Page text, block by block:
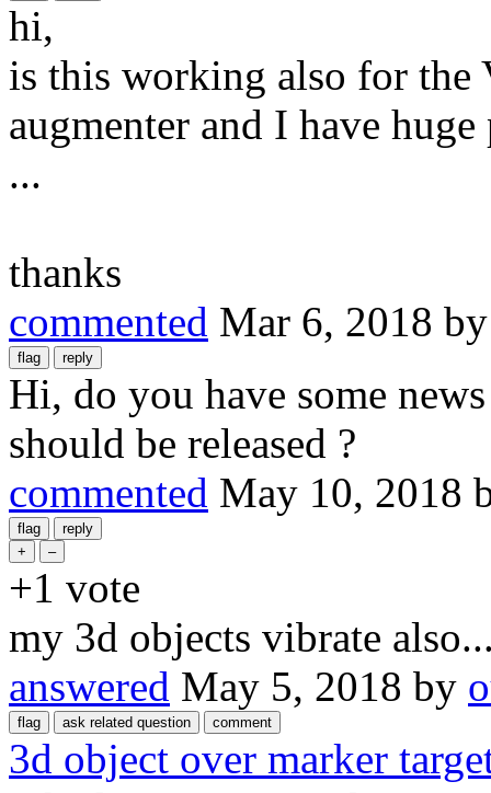
hi,
is this working also for the
augmenter and I have
...
thanks
commented Mar 6, 2018
Hi, do you have some
should be released ?
commented May 10, 2018
+1 vote
my 3d objects vibrate
answered May 5, 2018 by
3d object over marker